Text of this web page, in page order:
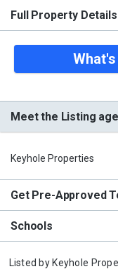
Full Property Details
Meet the Listing
Keyhole Properties
Get Pre-Approved
Schools
Listed by Keyhole